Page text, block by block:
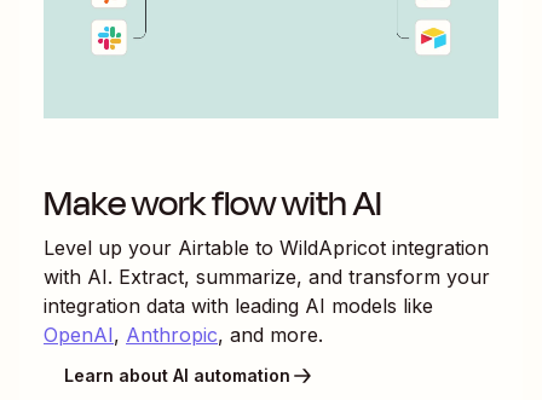
Make work flow with AI
Level up your Airtable to WildApricot integration
with AI. Extract, summarize, and transform your
integration data with leading AI models like
OpenAI, Anthropic, and more.
Learn about AI automation